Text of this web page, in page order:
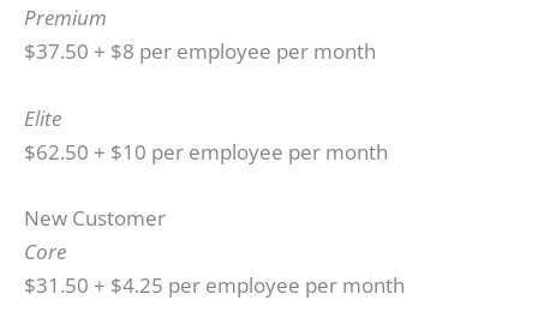
Premium
$37.50 + $8 per employee per month
Elite
$62.50 + $10 per employee per month
New Customer
Core
$31.50 + $4.25 per employee per month